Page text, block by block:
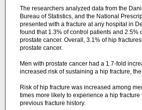
The researchers analyzed data from the
Bureau of Statistics, and the National
presented with a fracture at any hospital in
found that 1.3% of control patients and
prostate cancer. Overall, 3.1% of hip
prostate cancer.
Men with prostate cancer had a 1.7-fold
increased risk of sustaining a hip fracture,
Risk of hip fracture was increased among
times more likely to experience a hip
previous fracture history.